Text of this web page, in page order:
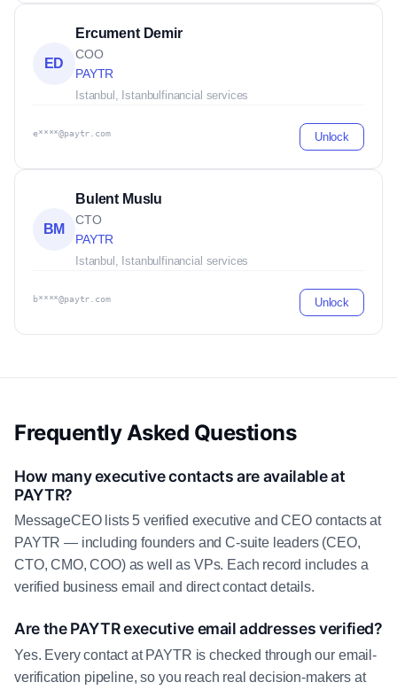
ED
Ercument Demir
COO
PAYTR
Istanbul, Istanbulfinancial services
e****@paytr.com Unlock
BM
Bulent Muslu
CTO
PAYTR
Istanbul, Istanbulfinancial services
b****@paytr.com Unlock
Frequently Asked Questions
How many executive contacts are available at
PAYTR?
MessageCEO lists 5 verified executive and CEO contacts at
PAYTR — including founders and C-suite leaders (CEO,
CTO, CMO, COO) as well as VPs. Each record includes a
verified business email and direct contact details.
Are the PAYTR executive email addresses verified?
Yes. Every contact at PAYTR is checked through our email-
verification pipeline, so you reach real decision-makers at